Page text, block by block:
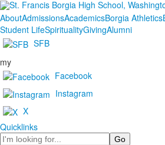
AboutAdmissionsAcademicsBorgia Athletics
Student LifeSpiritualityGivingAlumni
SFB
my
Facebook
Instagram
X
Quicklinks
Search